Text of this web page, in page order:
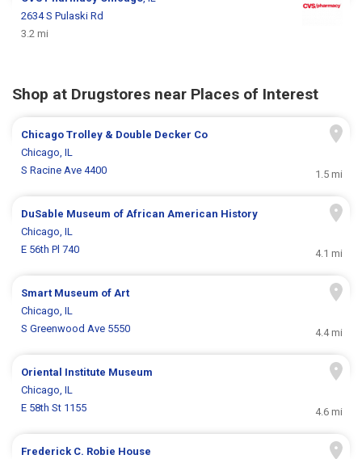
2634 S Pulaski Rd
3.2 mi
Shop at Drugstores near Places of Interest
Chicago Trolley & Double Decker Co
Chicago, IL
S Racine Ave 4400
1.5 mi
DuSable Museum of African American History
Chicago, IL
E 56th Pl 740
4.1 mi
Smart Museum of Art
Chicago, IL
S Greenwood Ave 5550
4.4 mi
Oriental Institute Museum
Chicago, IL
E 58th St 1155
4.6 mi
Frederick C. Robie House